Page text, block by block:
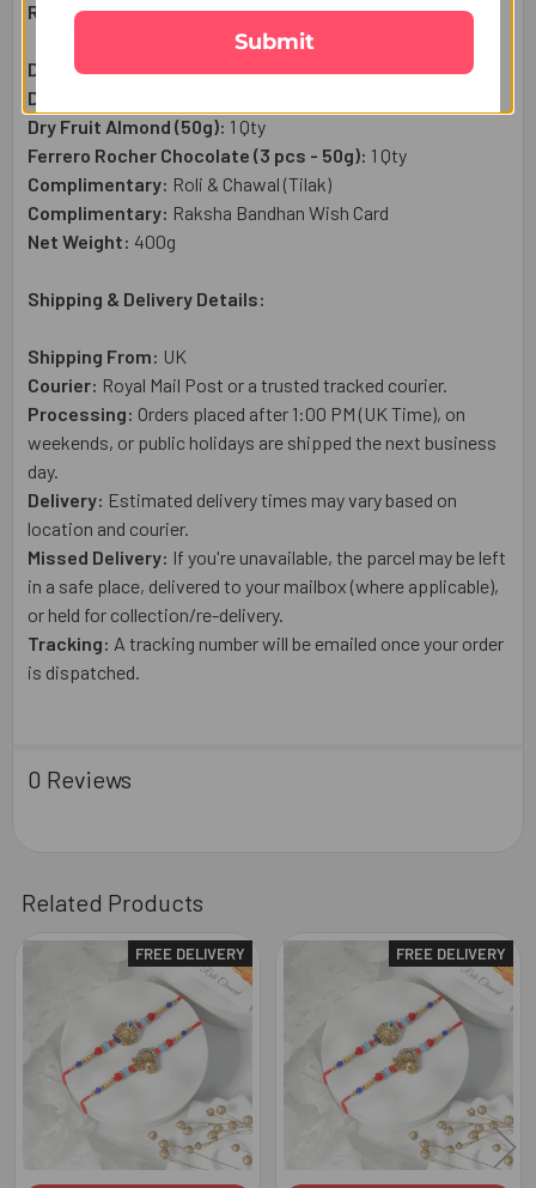
Raksha Bandhan Gift Set Includes:
Designer Rakhi Set:1 Pc
Dry Fruit Cashew (50g):
Dry Fruit Almond (50g): 1 Qty
Ferrero Rocher Chocolate (3 pcs - 50g): 1 Qty
Complimentary: Roli & Chawal (Tilak)
Complimentary: Raksha Bandhan Wish Card
Net Weight: 400g
Shipping & Delivery Details:
Shipping From: UK
Courier: Royal Mail Post or a trusted tracked courier.
Processing: Orders placed after 1:00 PM (UK Time), on
weekends, or public holidays are shipped the next business
day.
Delivery: Estimated delivery times may vary based on
location and courier.
Missed Delivery: If you're unavailable, the parcel may be left
in a safe place, delivered to your mailbox (where applicable),
or held for collection/re-delivery.
Tracking: A tracking number will be emailed once your order
is dispatched.
0 Reviews
Related Products
Products
FREE DELIVERY FREE DELIVERY
Submit